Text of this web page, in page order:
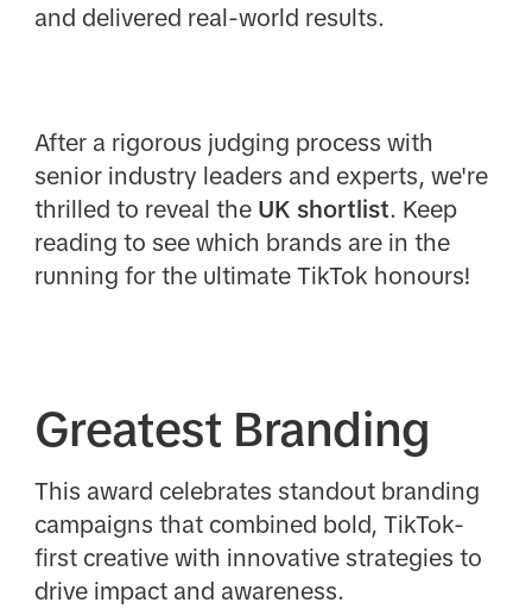
and delivered real-world results.
After a rigorous judging process with
senior industry leaders and experts, we're
thrilled to reveal the UK shortlist. Keep
reading to see which brands are in the
running for the ultimate TikTok honours!
Greatest Branding
This award celebrates standout branding
campaigns that combined bold, TikTok-
first creative with innovative strategies to
drive impact and awareness.